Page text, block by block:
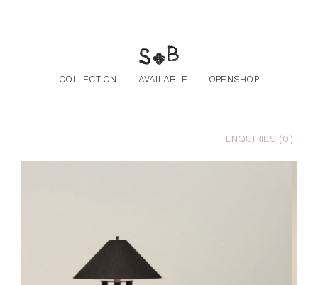
COLLECTION AVAILABLE OPENSHOP
ENQUIRIES (0)